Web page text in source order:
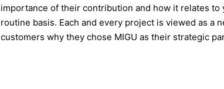
importance of their contribution and how it relates
routine basis. Each and every project is viewed as a
customers why they chose MIGU as their strategic